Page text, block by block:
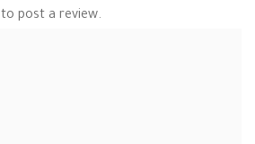
to post a review.